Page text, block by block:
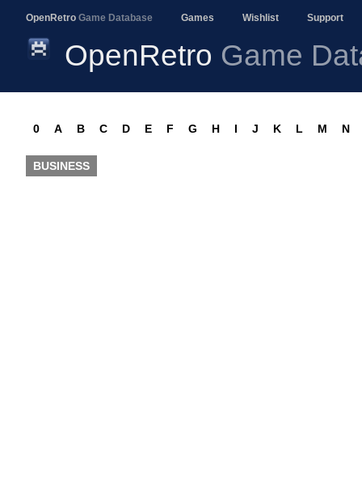
OpenRetro Game Database Games Wishlist Support
OpenRetro Game
0 A B C D E F G H I J K L M N
BUSINESS